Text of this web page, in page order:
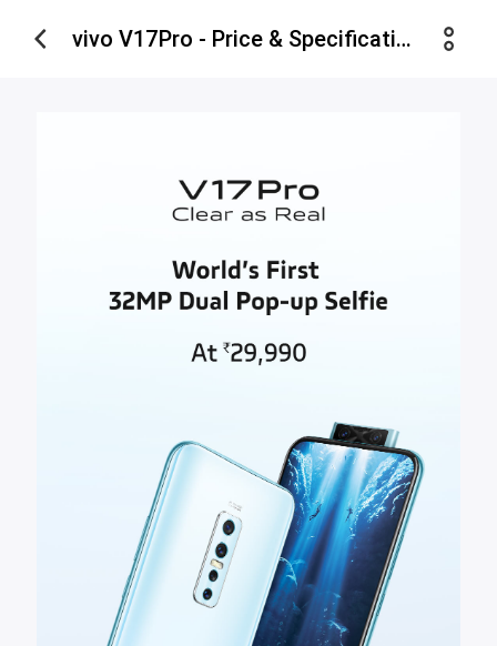
vivo V17Pro - Price & Specifications - vivo India Estore